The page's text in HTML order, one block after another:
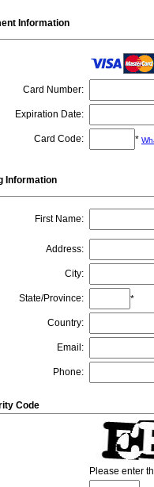
Information
Card Number:
Expiration Date:
Card Code: *
Information
First Name:
Address:
City:
State/Province: *
Country:
Email :
Phone:
Code
Please enter